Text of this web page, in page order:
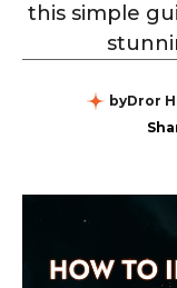
this simple
byDror